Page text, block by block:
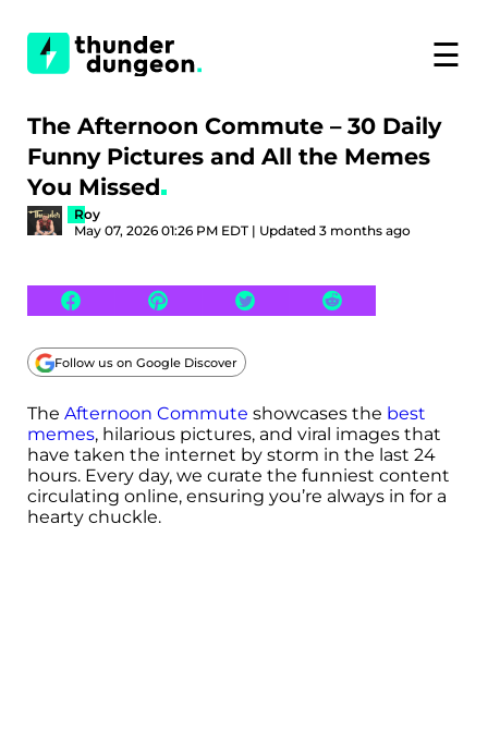
☰
The Afternoon Commute – 30 Daily
Funny Pictures and All the Memes
You Missed
Roy
May 07, 2026 01:26 PM EDT | Updated 3 months ago
Follow us on Google Discover
The Afternoon Commute showcases the best
memes, hilarious pictures, and viral images that
have taken the internet by storm in the last 24
hours. Every day, we curate the funniest content
circulating online, ensuring you’re always in for a
hearty chuckle.